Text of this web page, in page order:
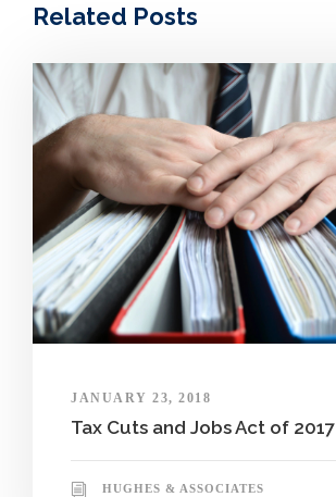
Related Posts
JANUARY 23, 2018
Tax Cuts and Jobs Act of 2017
HUGHES & ASSOCIATES